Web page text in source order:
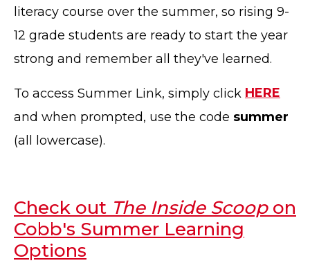
literacy course over the summer, so rising 9-
12 grade students are ready to start the year
strong and remember all they've learned.
To access Summer Link, simply click HERE
and when prompted, use the code summer
(all lowercase).
Check out The Inside Scoopon
Cobb's Summer Learning
Options